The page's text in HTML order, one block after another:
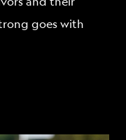
goes with